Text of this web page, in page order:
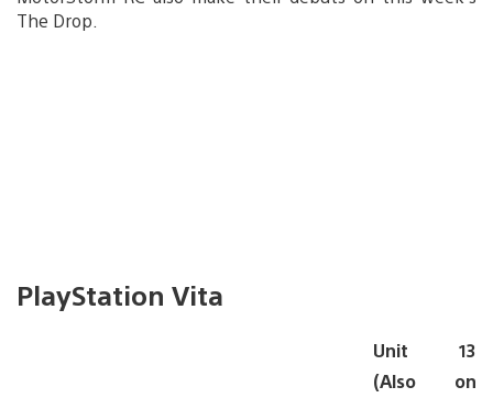
The Drop.
PlayStation Vita
Unit 13
(Also on